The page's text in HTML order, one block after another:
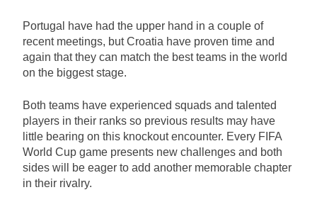
Portugal have had the upper hand in a couple of
recent meetings, but Croatia have proven time and
again that they can match the best teams in the world
on the biggest stage.
Both teams have experienced squads and talented
players in their ranks so previous results may have
little bearing on this knockout encounter. Every FIFA
World Cup game presents new challenges and both
sides will be eager to add another memorable chapter
in their rivalry.